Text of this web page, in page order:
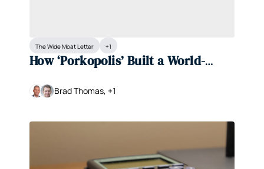
The Wide Moat Letter +1
How ‘Porkopolis’ Built a World-
Brad Thomas, +1